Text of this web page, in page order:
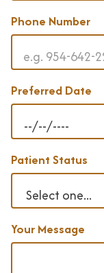
Phone Number
Preferred Date
Patient Status
Your Message